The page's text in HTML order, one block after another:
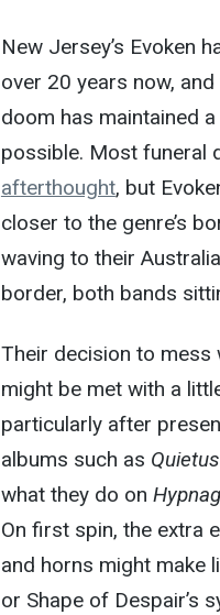
New Jersey’s Evoken
over 20 years now,
doom has maintained
possible. Most funeral
afterthought, but
closer to the genre’s
waving to their
border, both bands
Their decision to mess
might be met with a
particularly after
albums such as Quietus
what they do on
On first spin, the extra
and horns might make
or Shape of Despair’s